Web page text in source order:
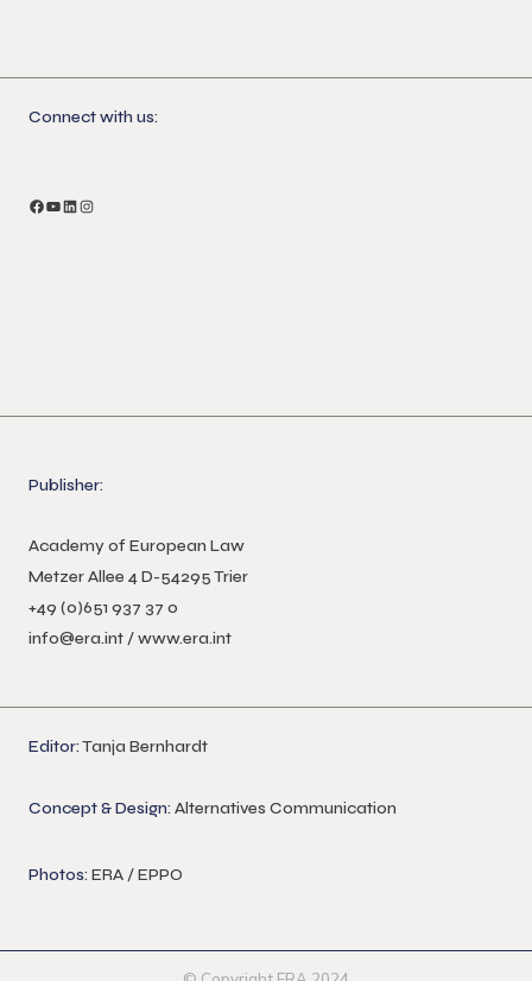
Connect with us:
Facebook
YouTube
LinkedIn
Instagram
Publisher:
Academy of European Law
Metzer Allee 4 D-54295 Trier
+49 (0)651 937 37 0
info@era.int /www.era.int
Editor:Tanja Bernhardt
Concept & Design: Alternatives Communication
Photos: ERA / EPPO